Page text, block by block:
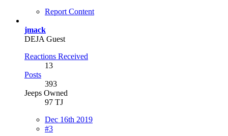
Report Content
jmack
DEJA Guest
Reactions Received
13
Posts
393
Jeeps Owned
97 TJ
Dec 16th 2019
#3